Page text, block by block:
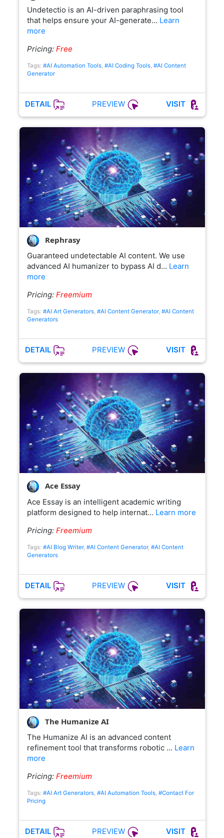
Undetectio is an AI-driven paraphrasing tool
that helps ensure your AI-generate… Learn
more
Pricing: Free
Tags: #AI Automation Tools, #AI Coding Tools, #AI Content
Generator
DETAIL PREVIEW VISIT
Rephrasy
Guaranteed undetectable AI content. We use
advanced AI humanizer to bypass AI d… Learn
more
Pricing: Freemium
Tags: #AI Art Generators, #AI Content Generator, #AI Content
Generators
DETAIL PREVIEW VISIT
Ace Essay
Ace Essay is an intelligent academic writing
platform designed to help internat… Learn more
Pricing: Freemium
Tags: #AI Blog Writer, #AI Content Generator, #AI Content
Generators
DETAIL PREVIEW VISIT
The Humanize AI
The Humanize AI is an advanced content
refinement tool that transforms robotic … Learn
more
Pricing: Freemium
Tags: #AI Art Generators, #AI Automation Tools, #Contact For
Pricing
DETAIL PREVIEW VISIT